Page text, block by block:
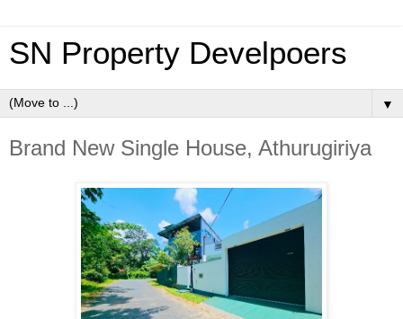
SN Property Develpoers
▼
Brand New Single House, Athurugiriya